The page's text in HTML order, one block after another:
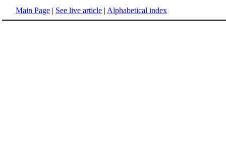
Main Page | See live article | Alphabetical index